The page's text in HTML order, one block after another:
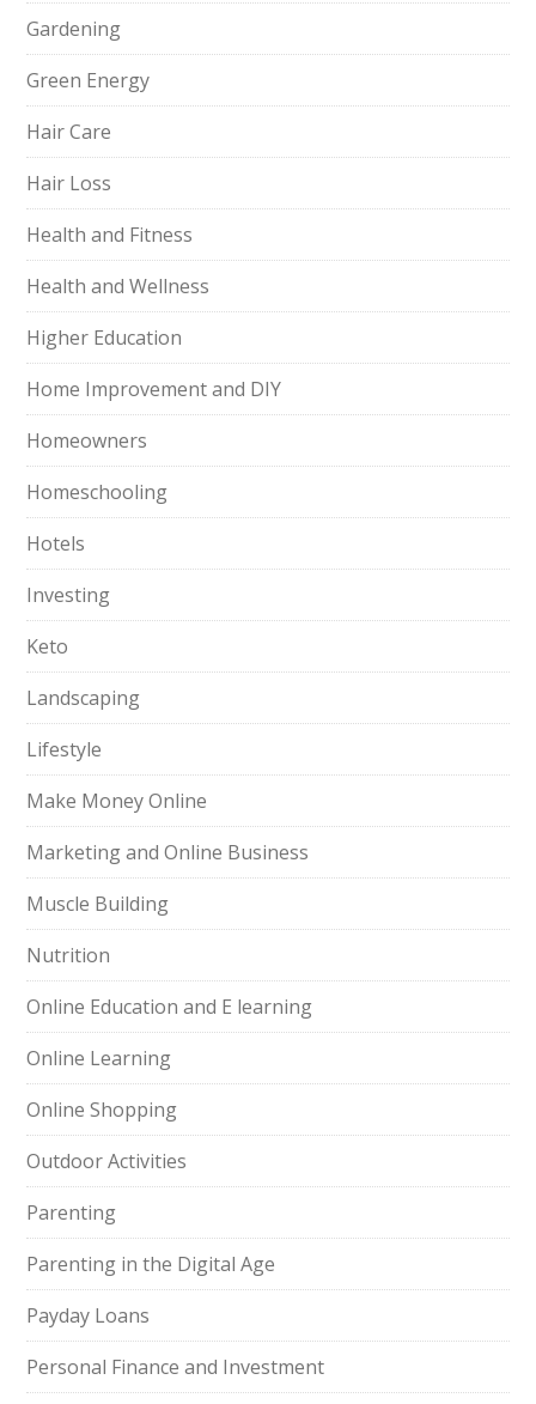
Gardening
Green Energy
Hair Care
Hair Loss
Health and Fitness
Health and Wellness
Higher Education
Home Improvement and DIY
Homeowners
Homeschooling
Hotels
Investing
Keto
Landscaping
Lifestyle
Make Money Online
Marketing and Online Business
Muscle Building
Nutrition
Online Education and E learning
Online Learning
Online Shopping
Outdoor Activities
Parenting
Parenting in the Digital Age
Payday Loans
Personal Finance and Investment